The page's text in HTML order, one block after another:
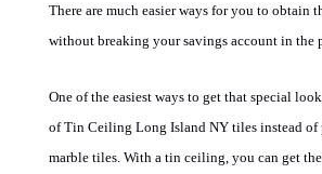
There are much easier ways for you to obtain
without breaking your savings account in the
One of the easiest ways to get that special
ofTin Ceiling Long Island NYtiles instead of
marble tiles.With a tin ceiling, you can get